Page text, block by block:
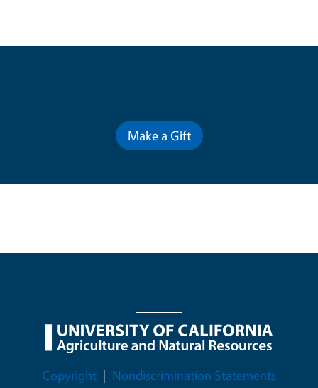
Make a Gift
Legal Menu
Copyright
Nondiscrimination Statements